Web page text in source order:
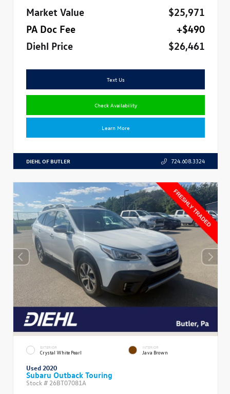
Market Value
$25,971
PA Doc Fee
+$490
Diehl Price
$26,461
Text Us
Check Availability
Learn More
DIEHL OF BUTLER 724.608.3324
EXTERIOR
Crystal White Pearl
INTERIOR
Java Brown
Used 2020
Subaru Outback Touring
Stock # 26BT07081A